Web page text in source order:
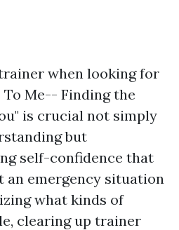
when looking for
To Me-- Finding the
is crucial not simply
but
self-confidence that
an emergency situation
what kinds of
clearing up trainer